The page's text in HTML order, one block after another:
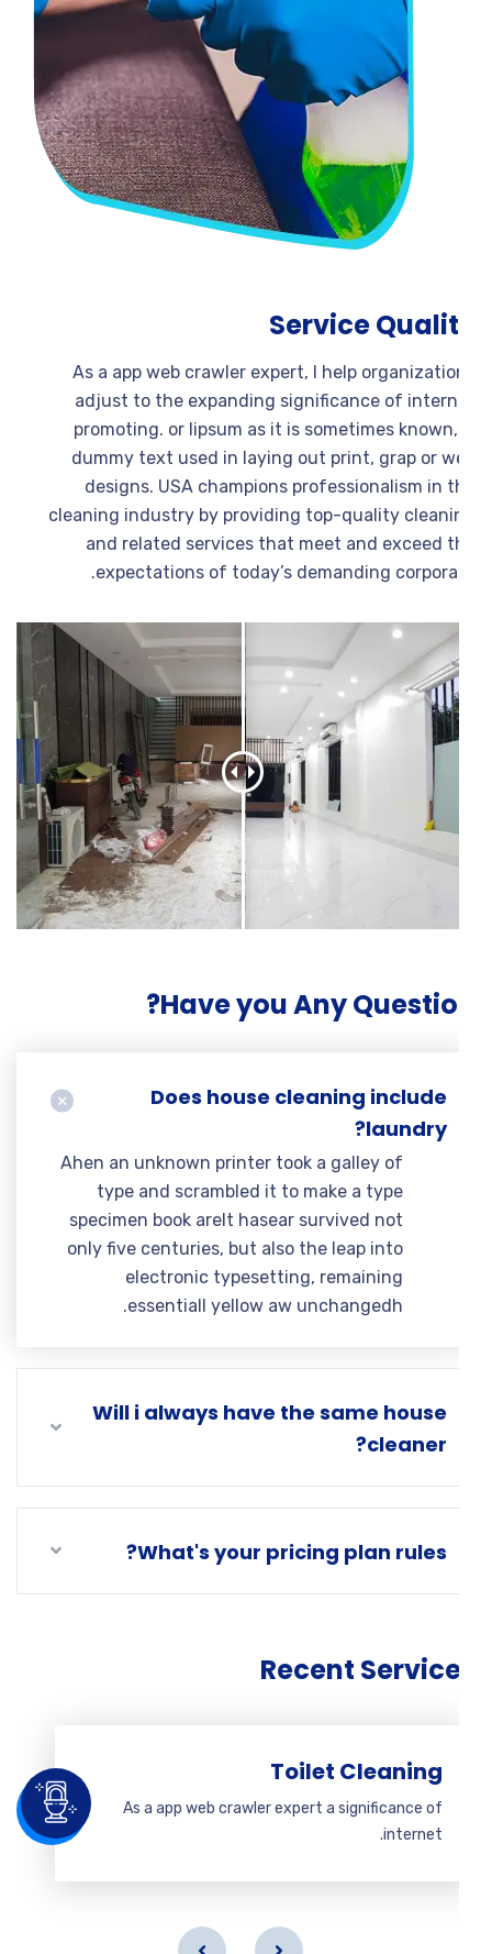
Service
As a app web crawler expert, I help
adjust to the expanding significance of
promoting. or lipsum as it is sometimes
dummy text used in laying out print, grap or
designs. USA champions professionalism in
cleaning industry by providing top-quality
and related services that meet and exceed
expectations of today’s demanding
Have you Any
Does house cleaning include
laundry?
Ahen an unknown printer took a galley of
type and scrambled it to make a type
specimen book areIt hasear survived not
only five centuries, but also the leap into
electronic typesetting, remaining
essentiall yellow aw unchangedh.
Will i always have the same house
cleaner?
What's your pricing plan rules?
Recent
Toilet Cleaning
As a app web crawler expert a significance of
internet.